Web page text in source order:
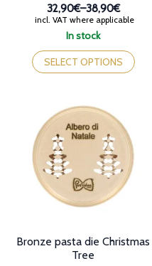
In stock
32,90€–38,90€
Price
range:
through
38,90€
incl. VAT where applicable
SELECT OPTIONS
This
product
has
options
may
chosen
on
Bronze pasta die Christmas
Tree